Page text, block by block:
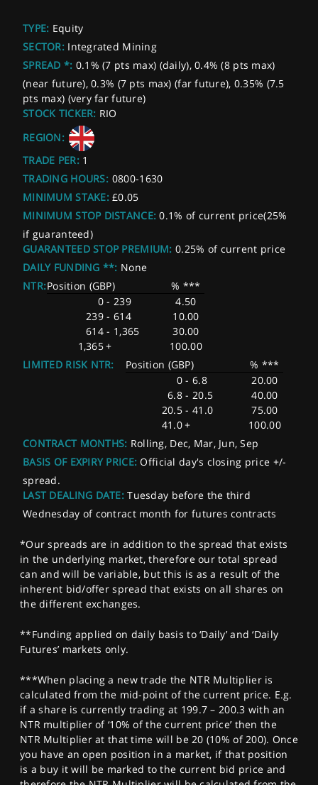
TYPE: Equity
SECTOR: Integrated Mining
SPREAD *: 0.1% (7 pts max) (daily), 0.4% (8 pts max)
(near future), 0.3% (7 pts max) (far future), 0.35% (7.5
pts max) (very far future)
STOCK TICKER: RIO
REGION:
TRADE PER: 1
TRADING HOURS: 0800-1630
MINIMUM STAKE: £0.05
MINIMUM STOP DISTANCE: 0.1% of current price(25%
if guaranteed)
GUARANTEED STOP PREMIUM: 0.25% of current price
DAILY FUNDING **: None
NTR:Position (GBP)
% ***
0 - 239
4.50
239 - 614
10.00
614 - 1,365
30.00
1,365+
100.00
LIMITED RISK NTR:
Position (GBP)
% ***
0 - 6.8
20.00
6.8 - 20.5
40.00
20.5 - 41.0
75.00
41.0+
100.00
CONTRACT MONTHS: Rolling, Dec, Mar, Jun, Sep
BASIS OF EXPIRY PRICE: Official day's closing price +/-
spread.
LAST DEALING DATE: Tuesday before the third
Wednesday of contract month for futures contracts
*Our spreads are in addition to the spread that exists
in the underlying market, therefore our total spread
can and will be variable, but this is as a result of the
inherent bid/offer spread that exists on all shares on
the different exchanges.
**Funding applied on daily basis to ‘Daily’ and ‘Daily
Futures’ markets only.
***When placing a new trade the NTR Multiplier is
calculated from the mid-point of the current price. E.g.
if a share is currently trading at 199.7 – 200.3 with an
NTR multiplier of ‘10% of the current price’ then the
NTR Multiplier at that time will be 20 (10% of 200). Once
you have an open position in a market, if that position
is a buy it will be marked to the current bid price and